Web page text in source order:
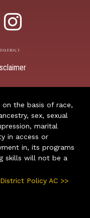
the basis of race,
sex, sexual
marital
in access or
in, its programs
skills will not be a
Policy AC >>